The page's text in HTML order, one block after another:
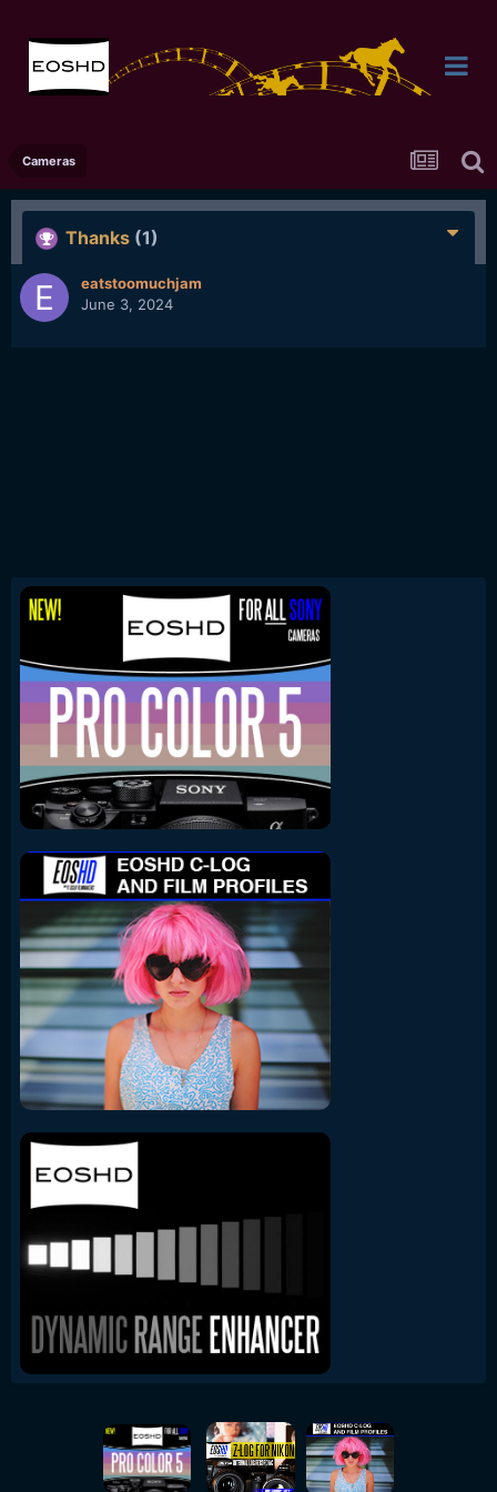
Cameras
Thanks (1)
eatstoomuchjam
June 3, 2024